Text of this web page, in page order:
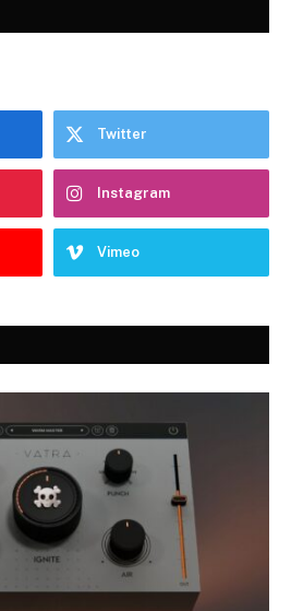
Twitter
Instagram
Vimeo